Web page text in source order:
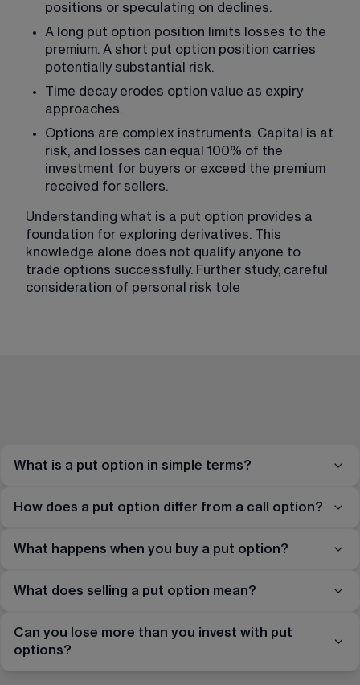
positions or speculating on declines.
A long put option position limits losses to the
premium. A short put option position carries
potentially substantial risk.
Time decay erodes option value as expiry
approaches.
Options are complex instruments. Capital is at
risk, and losses can equal 100% of the
investment for buyers or exceed the premium
received for sellers.
Understanding what is a put option provides a
foundation for exploring derivatives. This
knowledge alone does not qualify anyone to
trade options successfully. Further study, careful
consideration of personal risk tole
What is a put option in simple terms?
How does a put option differ from a call option?
What happens when you buy a put option?
What does selling a put option mean?
Can you lose more than you invest with put
options?